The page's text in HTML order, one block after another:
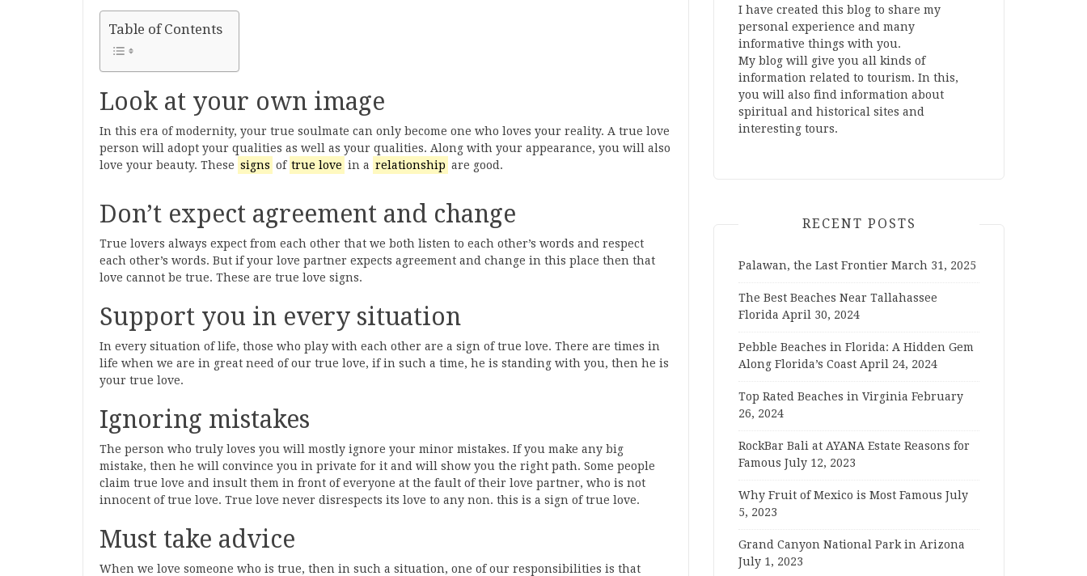
Table of Contents
Look at your own image
In this era of modernity, your true soulmate can only become one who loves your reality. A true love
person will adopt your qualities as well as your qualities. Along with your appearance, you will also
love your beauty. These signs of true love in a relationship are good.
Don’t expect agreement and change
True lovers always expect from each other that we both listen to each other’s words and respect
each other’s words. But if your love partner expects agreement and change in this place then that
love cannot be true. These are true love signs.
Support you in every situation
In every situation of life, those who play with each other are a sign of true love. There are times in
life when we are in great need of our true love, if in such a time, he is standing with you, then he is
your true love.
Ignoring mistakes
The person who truly loves you will mostly ignore your minor mistakes. If you make any big
mistake, then he will convince you in private for it and will show you the right path. Some people
claim true love and insult them in front of everyone at the fault of their love partner, who is not
innocent of true love. True love never disrespects its love to any non. this is a sign of true love.
Must take advice
When we love someone who is true, then in such a situation, one of our responsibilities is that
I have created this blog to share my
personal experience and many
informative things with you.
My blog will give you all kinds of
information related to tourism. In this,
you will also find information about
spiritual and historical sites and
interesting tours.
RECENT POSTS
Palawan, the Last Frontier March 31, 2025
The Best Beaches Near Tallahassee
Florida April 30, 2024
Pebble Beaches in Florida: A Hidden Gem
Along Florida’s Coast April 24, 2024
Top Rated Beaches in Virginia February
26, 2024
RockBar Bali at AYANA Estate Reasons for
Famous July 12, 2023
Why Fruit of Mexico is Most Famous July
5, 2023
Grand Canyon National Park in Arizona
July 1, 2023